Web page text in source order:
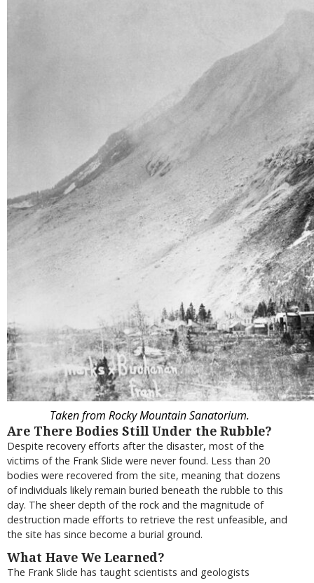
Taken from Rocky Mountain Sanatorium.
Are There Bodies Still Under the Rubble?
Despite recovery efforts after the disaster, most of the
victims of the Frank Slide were never found. Less than 20
bodies were recovered from the site, meaning that dozens
of individuals likely remain buried beneath the rubble to this
day. The sheer depth of the rock and the magnitude of
destruction made efforts to retrieve the rest unfeasible, and
the site has since become a burial ground.
What Have We Learned?
The Frank Slide has taught scientists and geologists